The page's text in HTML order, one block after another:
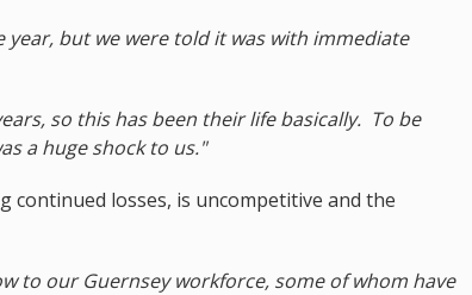
but we were told it was with immediate
so this has been their life basically. To be
a huge shock to us."
continued losses, is uncompetitive and the
to our Guernsey workforce, some of whom have